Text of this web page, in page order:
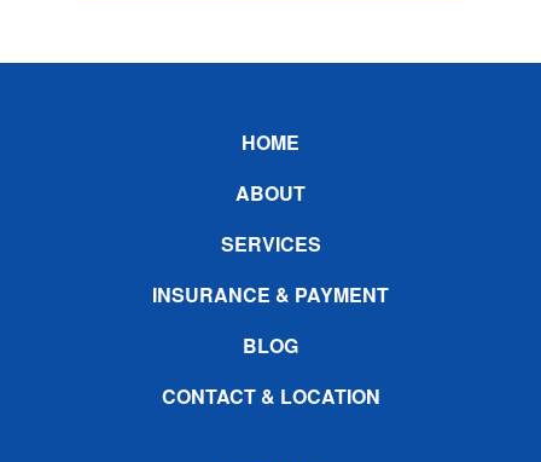
HOME
ABOUT
SERVICES
INSURANCE & PAYMENT
BLOG
CONTACT & LOCATION